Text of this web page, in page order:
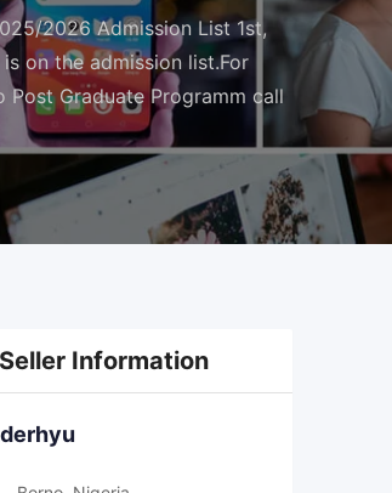
2026 Admission List 1st,
on the admission list.For
Graduate Programm call
Seller Information